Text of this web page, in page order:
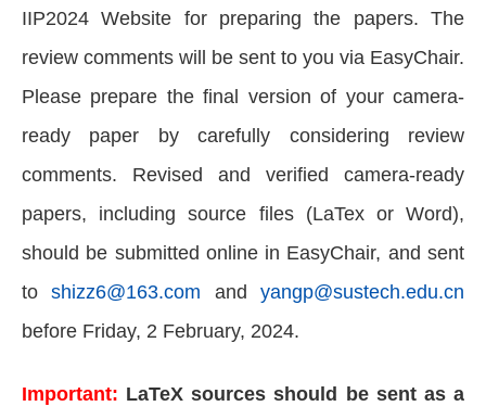
IIP2024 Website for preparing the papers. The
review comments will be sent to you via EasyChair.
Please prepare the final version of your camera-
ready paper by carefully considering review
comments. Revised and verified camera-ready
papers, including source files (LaTex or Word),
should be submitted online in EasyChair, and sent
toshizz6@163.com andyangp@sustech.edu.cn
before Friday, 2 February, 2024.
Important: LaTeX sources should be sent as a